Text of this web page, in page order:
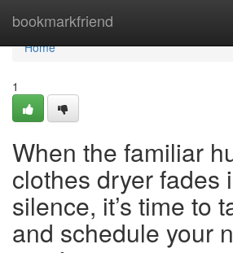
bookmarkfriend
Home
Home
1
When the familiar
clothes dryer fades
silence, it’s time to
and schedule your